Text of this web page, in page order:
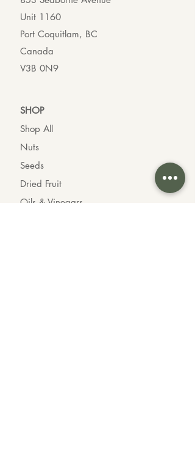
Unit 1160
Port Coquitlam, BC
Canada
V3B 0N9
SHOP
Shop All
Nuts
Seeds
Dried Fruit
Oils & Vinegars